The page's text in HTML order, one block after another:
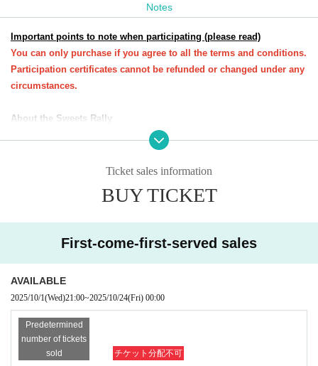
ZA. B1F Dig Bowl Kichijoji
ꕀꕀꕀꕀꕀꕀꕀꕀꕀꕀꕀꕀꕀꕀꕀ
★All at onceYou can purchase one parent-child pair (up to three s
*Up to 3 sheets participation certificates will be sent per applicatio
If you would like to take the same course as a friend, please pur
chase a participation certificate for the same course.
*Participation certificates required for the sweets rally will be sent
Notes
Important points to note when participating (please read)
You can only purchase if you agree to all the terms and conditions.
Participation certificates cannot be refunded or changed under any
circumstances.
About the Sweets Rally
・You do not need to present your e-ticket on the day of the event. You
will need your participation certificate (stamp mount).
Please bring your participation certificate (stamp sheet) and visit the sto
Participation certificate (stamp mount)If you do not have one, you will n
Please check the snack distribution times at each store in advance.
n if you are unable to visit all the stores, you will not be able to pick up
your sweets at a later date.
About the event as a whole
Important notices will be posted on the Kichijoji Halloween Festa we
bsite and on the various social media platforms of NPO Precious Net.
e will contact you at the email address you provided when you applied.
Ticket sales information
BUY TICKET
First-come-first-served sales
AVAILABLE
2025/10/1(Wed)21:00~2025/10/24(Fri) 00:00
Predetermined
number of tickets
sold
チケット分配不可